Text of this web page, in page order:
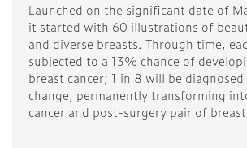
Launched on the significant date of
it started with 60 illustrations of
and diverse breasts. Through time,
subjected to a 13% chance of
breast cancer; 1 in 8 will be
change, permanently transforming
cancer and post-surgery pair of